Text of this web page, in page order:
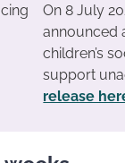
On 8 July
announced
children’s
support
release